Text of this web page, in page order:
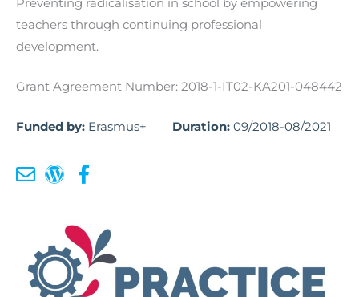
teachers through continuing professional
development.
Grant Agreement Number: 2018-1-IT02-KA201-048442
Funded by: Erasmus+ Duration: 09/2018-08/2021